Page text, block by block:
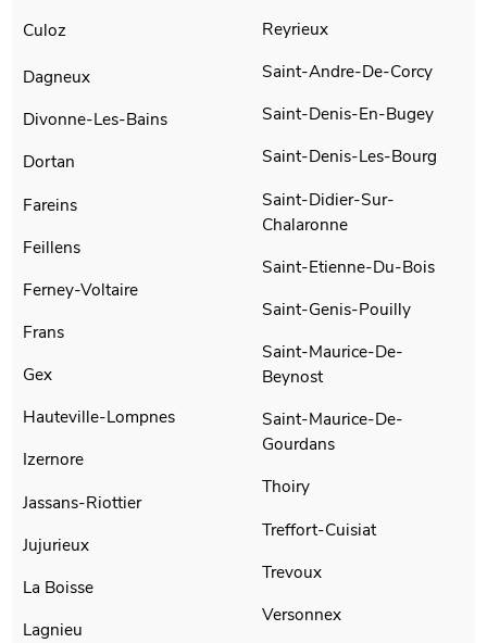
Culoz
Dagneux
Divonne-Les-Bains
Dortan
Fareins
Feillens
Ferney-Voltaire
Frans
Gex
Hauteville-Lompnes
Izernore
Jassans-Riottier
Jujurieux
La Boisse
Lagnieu
Reyrieux
Saint-Andre-De-Corcy
Saint-Denis-En-Bugey
Saint-Denis-Les-Bourg
Saint-Didier-Sur-
Chalaronne
Saint-Etienne-Du-Bois
Saint-Genis-Pouilly
Saint-Maurice-De-
Beynost
Saint-Maurice-De-
Gourdans
Thoiry
Treffort-Cuisiat
Trevoux
Versonnex